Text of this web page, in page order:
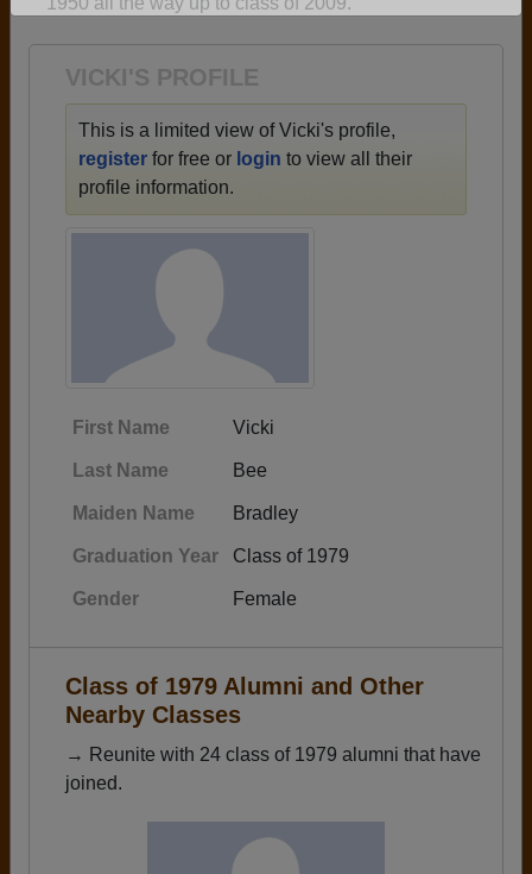
VICKI'S PROFILE
This is a limited view of Vicki's profile,
register for free or login to view all their
profile information.
First Name Vicki
Last Name Bee
Maiden Name Bradley
Graduation Year Class of 1979
Gender Female
Class of 1979 Alumni and Other
Nearby Classes
→ Reunite with 24 class of 1979 alumni that have
joined.